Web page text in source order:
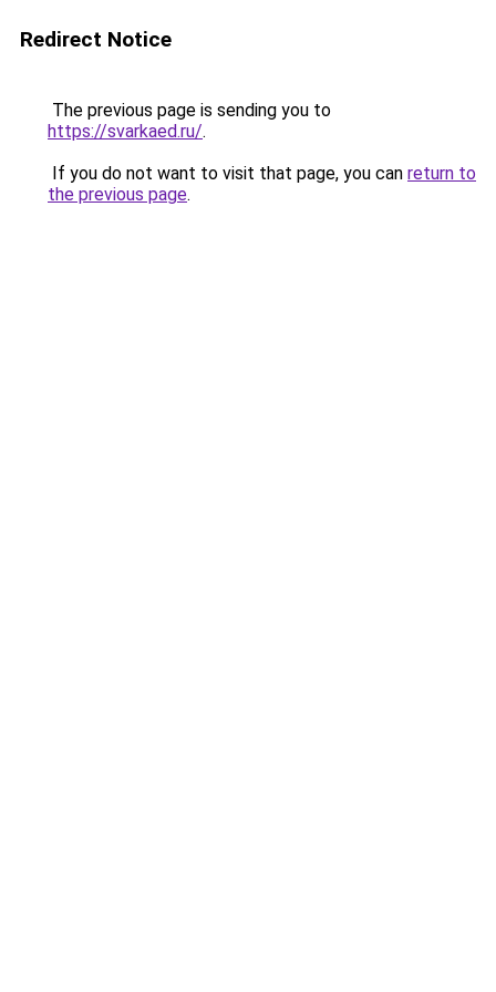
Redirect Notice
The previous page is sending you to
https://svarkaed.ru/.
If you do not want to visit that page, you can return to
the previous page.